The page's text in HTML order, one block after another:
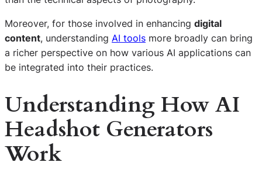
Moreover, for those involved in enhancing digital
content, understanding AI tools more broadly can bring
a richer perspective on how various AI applications can
be integrated into their practices.
Understanding How AI
Headshot Generators
Work